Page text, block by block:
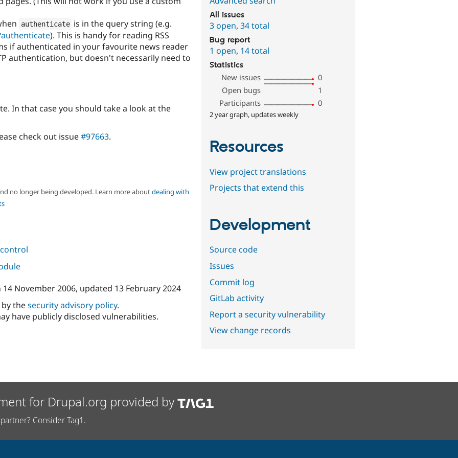
authenticate is in the query string (e.g.
). This is handy for reading RSS
if authenticated in your favourite news reader
authentication, but doesn't necessarily need to
In that case you should take a look at the
check out issue#97663.
no longer being developed. Learn more aboutdealing with
14 November 2006, updated 13 February 2024
thesecurity advisory policy.
have publicly disclosed vulnerabilities.
All issues
3 open,34 total
Bug report
1 open, 14 total
Statistics
New issues
0
Open bugs
1
Participants
0
2 year graph, updates weekly
Resources
View project translations
Projects that extend this
Development
Source code
Issues
Commit log
GitLab activity
Report a security vulnerability
View change records
for Drupal.org provided by
Consider Tag1.